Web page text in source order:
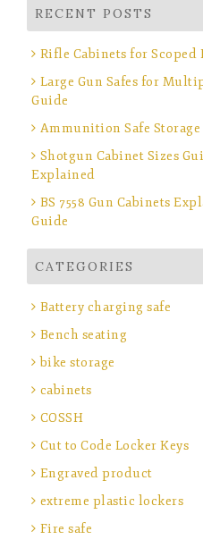
RECENT POSTS
Rifle Cabinets for Scoped
Large Gun Safes for
Guide
Ammunition Safe Storage
Shotgun Cabinet Sizes
Explained
BS 7558 Gun Cabinets
Guide
CATEGORIES
Battery charging safe
Bench seating
bike storage
cabinets
COSSH
Cut to Code Locker Keys
Engraved product
extreme plastic lockers
Fire safe